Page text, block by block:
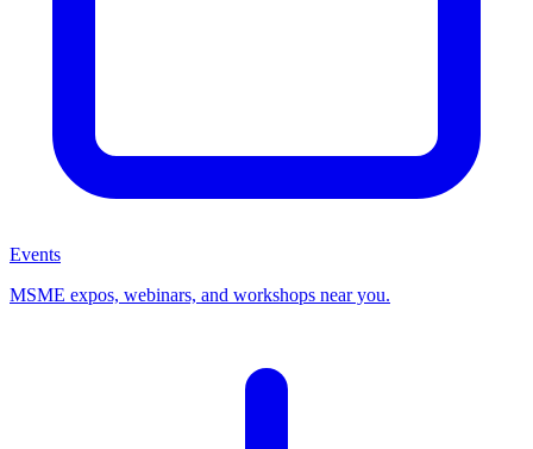
Events
MSME expos, webinars, and workshops near you.